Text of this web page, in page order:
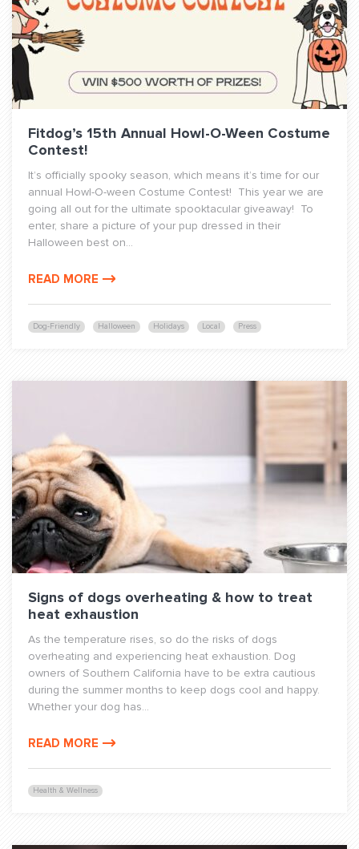
Dog-Friendly Halloween Holidays Local Press
Fitdog’s 15th Annual Howl-O-Ween Costume
Contest!
It’s officially spooky season, which means it’s time for our
annual Howl-O-ween Costume Contest! This year we are
going all out for the ultimate spooktacular giveaway! To
enter, share a picture of your pup dressed in their
Halloween best on...
READ MORE
Health & Wellness
Signs of dogs overheating & how to treat
heat exhaustion
As the temperature rises, so do the risks of dogs
overheating and experiencing heat exhaustion. Dog
owners of Southern California have to be extra cautious
during the summer months to keep dogs cool and happy.
Whether your dog has...
READ MORE